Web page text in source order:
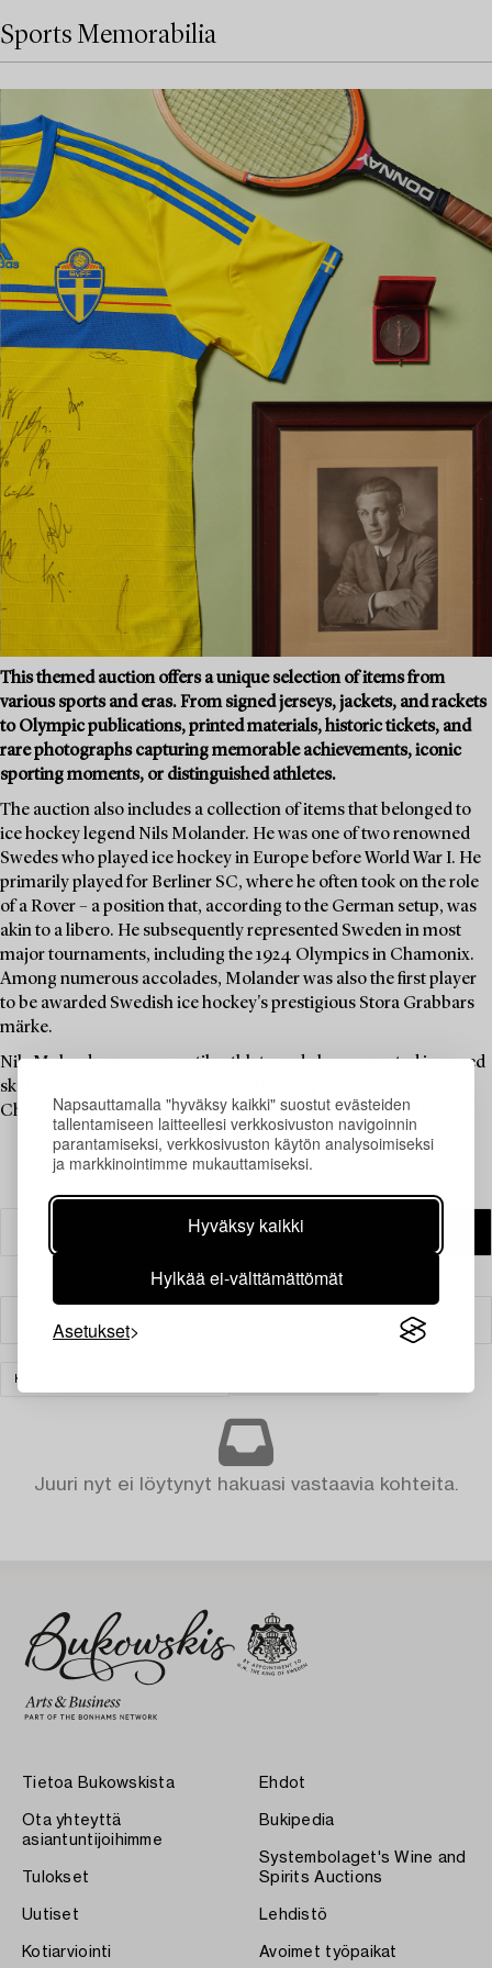
Napsauttamalla "hyväksy kaikki" suostut evästeiden
tallentamiseen laitteellesi verkkosivuston navigoinnin
parantamiseksi, verkkosivuston käytön analysoimiseksi
ja markkinointimme mukauttamiseksi.
Hyväksy kaikki
Hylkää ei-välttämättömät
Asetukset
Sports Memorabilia
This themed auction offers a unique selection of items from
various sports and eras. From signed jerseys, jackets, and rackets
to Olympic publications, printed materials, historic tickets, and
rare photographs capturing memorable achievements, iconic
sporting moments, or distinguished athletes.
The auction also includes a collection of items that belonged to
ice hockey legend Nils Molander. He was one of two renowned
Swedes who played ice hockey in Europe before World War I. He
primarily played for Berliner SC, where he often took on the role
of a Rover – a position that, according to the German setup, was
akin to a libero. He subsequently represented Sweden in most
major tournaments, including the 1924 Olympics in Chamonix.
Among numerous accolades, Molander was also the first player
to be awarded Swedish ice hockey's prestigious Stora Grabbars
märke.
Nils Molander was a versatile athlete and also competed in speed
skating, representing Denmark in the 1914 European
Championships. He also participated in sailing competitions.
KIRJAT & KÄSIKIRJOITUKSET
Juuri nyt ei löytynyt hakuasi vastaavia kohteita.
Tietoa Bukowskista
Ota yhteyttä
asiantuntijoihimme
Tulokset
Uutiset
Kotiarviointi
Ehdot
Bukipedia
Systembolaget's Wine and
Spirits Auctions
Lehdistö
Avoimet työpaikat